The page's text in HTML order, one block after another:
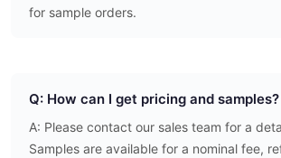
for sample orders.
Q: How can I get pricing and samples?
A: Please contact our sales team for a
Samples are available for a nominal fee,